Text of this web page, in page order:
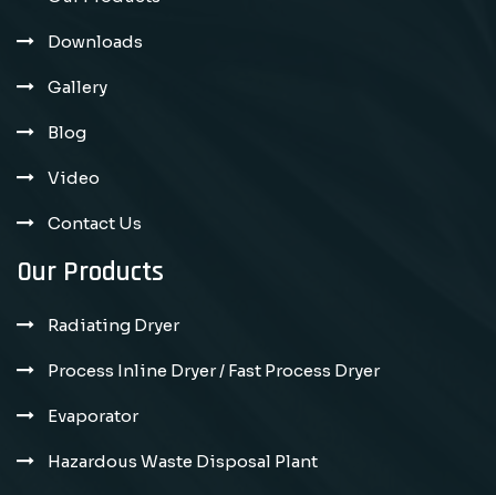
Downloads
Gallery
Blog
Video
Contact Us
Our Products
Radiating Dryer
Process Inline Dryer / Fast Process Dryer
Evaporator
Hazardous Waste Disposal Plant